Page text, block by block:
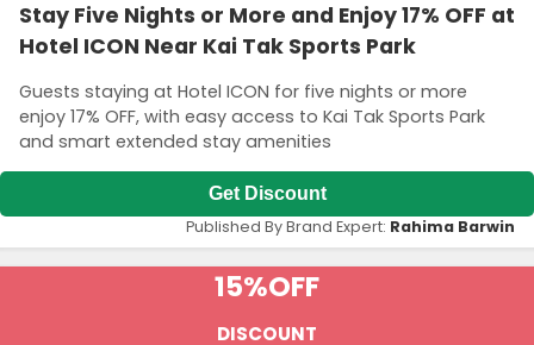
Stay Five Nights or More and Enjoy 17% OFF at
Hotel ICON Near Kai Tak Sports Park
Guests staying at Hotel ICON for five nights or more
enjoy 17% OFF, with easy access to Kai Tak Sports Park
and smart extended stay amenities
Get Discount
Published By Brand Expert: Rahima Barwin
15%OFF
DISCOUNT